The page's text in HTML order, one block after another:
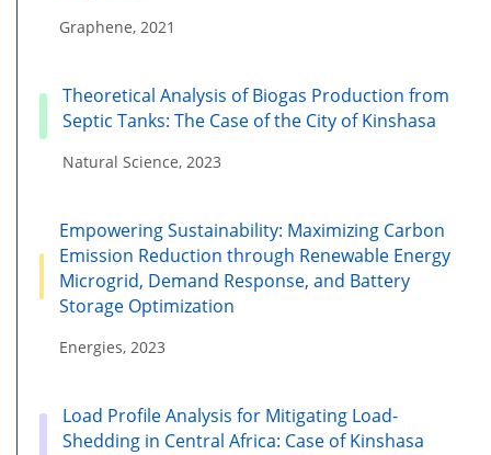
Graphene, 2021
Theoretical Analysis of Biogas Production from
Septic Tanks: The Case of the City of Kinshasa
Natural Science, 2023
Empowering Sustainability: Maximizing Carbon
Emission Reduction through Renewable Energy
Microgrid, Demand Response, and Battery
Storage Optimization
Energies, 2023
Load Profile Analysis for Mitigating Load-
Shedding in Central Africa: Case of Kinshasa